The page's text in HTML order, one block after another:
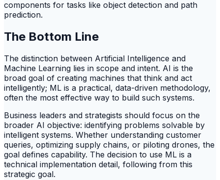
components for tasks like object detection and path
prediction.
The Bottom Line
The distinction between Artificial Intelligence and
Machine Learning lies in scope and intent. AI is the
broad goal of creating machines that think and act
intelligently; ML is a practical, data-driven methodology,
often the most effective way to build such systems.
Business leaders and strategists should focus on the
broader AI objective: identifying problems solvable by
intelligent systems. Whether understanding customer
queries, optimizing supply chains, or piloting drones, the
goal defines capability. The decision to use ML is a
technical implementation detail, following from this
strategic goal.